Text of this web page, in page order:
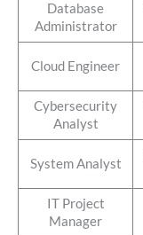
Database
Administrator
Cloud Engineer
Cybersecurity
Analyst
System Analyst
IT Project
Manager